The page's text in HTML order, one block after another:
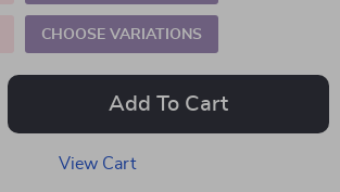
CHOOSE VARIATIONS
Add To Cart
View Cart